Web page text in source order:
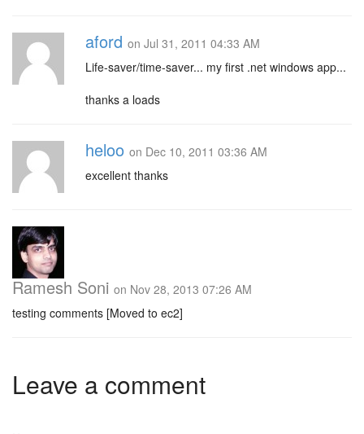
aford on Jul 31, 2011 04:33 AM
Life-saver/time-saver... my first .net windows app...
thanks a loads
heloo on Dec 10, 2011 03:36 AM
excellent thanks
Ramesh Soni on Nov 28, 2013 07:26 AM
testing comments [Moved to ec2]
Leave a comment